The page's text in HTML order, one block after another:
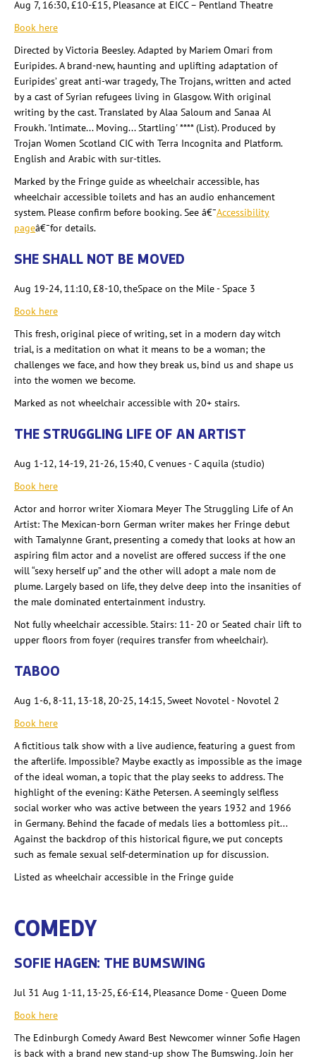
Aug 7, 16:30, £10-£15, Pleasance at EICC – Pentland Theatre
Book here
Directed by Victoria Beesley. Adapted by Mariem Omari from
Euripides. A brand-new, haunting and uplifting adaptation of
Euripides’ great anti-war tragedy, The Trojans, written and acted
by a cast of Syrian refugees living in Glasgow. With original
writing by the cast. Translated by Alaa Saloum and Sanaa Al
Froukh. 'Intimate... Moving... Startling' **** (List). Produced by
Trojan Women Scotland CIC with Terra Incognita and Platform.
English and Arabic with sur-titles.
Marked by the Fringe guide as wheelchair accessible, has
wheelchair accessible toilets and has an audio enhancement
system. Please confirm before booking. See â€¯Accessibility
pageâ€¯for details.
SHE SHALL NOT BE MOVED
Aug 19-24, 11:10, £8-10, theSpace on the Mile - Space 3
Book here
This fresh, original piece of writing, set in a modern day witch
trial, is a meditation on what it means to be a woman; the
challenges we face, and how they break us, bind us and shape us
into the women we become.
Marked as not wheelchair accessible with 20+ stairs.
THE STRUGGLING LIFE OF AN ARTIST
Aug 1-12, 14-19, 21-26, 15:40, C venues - C aquila (studio)
Book here
Actor and horror writer Xiomara Meyer The Struggling Life of An
Artist: The Mexican-born German writer makes her Fringe debut
with Tamalynne Grant, presenting a comedy that looks at how an
aspiring film actor and a novelist are offered success if the one
will “sexy herself up” and the other will adopt a male nom de
plume. Largely based on life, they delve deep into the insanities of
the male dominated entertainment industry.
Not fully wheelchair accessible. Stairs: 11- 20 or Seated chair lift to
upper floors from foyer (requires transfer from wheelchair).
TABOO
Aug 1-6, 8-11, 13-18, 20-25, 14:15, Sweet Novotel - Novotel 2
Book here
A fictitious talk show with a live audience, featuring a guest from
the afterlife. Impossible? Maybe exactly as impossible as the image
of the ideal woman, a topic that the play seeks to address. The
highlight of the evening: Käthe Petersen. A seemingly selfless
social worker who was active between the years 1932 and 1966
in Germany. Behind the facade of medals lies a bottomless pit...
Against the backdrop of this historical figure, we put concepts
such as female sexual self-determination up for discussion.
Listed as wheelchair accessible in the Fringe guide
COMEDY
SOFIE HAGEN: THE BUMSWING
Jul 31 Aug 1-11, 13-25, £6-£14, Pleasance Dome - Queen Dome
Book here
The Edinburgh Comedy Award Best Newcomer winner Sofie Hagen
is back with a brand new stand-up show The Bumswing. Join her